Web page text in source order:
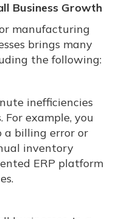
Business Growth
manufacturing
brings many
the following:
inefficiencies
example, you
a billing error or
inventory
ERP platform